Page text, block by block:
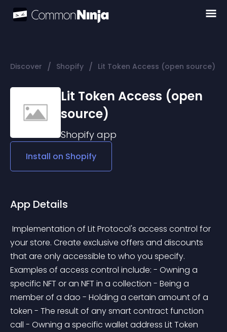
Discover / Shopify / Lit Token Access (open source)
Lit Token Access (open
source)
Shopify app
Install on Shopify
App Details
your store. Create exclusive offers and discounts
that are only accessible to who you specify.
Examples of access control include: - Owning a
specific NFT or an NFT in a collection - Being a
member of a dao - Holding a certain amount of a
token - The result of any smart contract function
call - Owning a specific wallet address Lit Token